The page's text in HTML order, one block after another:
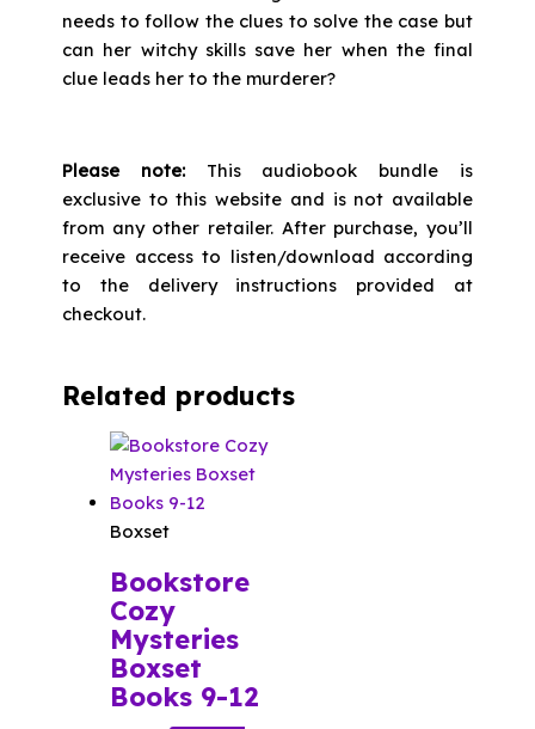
needs to follow the clues to solve the case but
can her witchy skills save her when the final
clue leads her to the murderer?
Please note:This audiobook bundle is
exclusive to this website and is not available
from any other retailer. After purchase, you’ll
receive access to listen/download according
to the delivery instructions provided at
checkout.
Related products
Boxset
Bookstore
Cozy
Mysteries
Boxset
Books 9-12